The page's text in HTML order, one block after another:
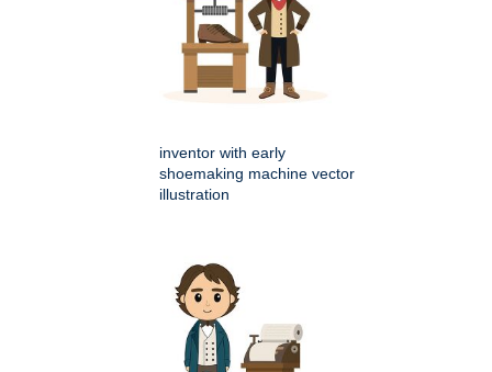
inventor with early
shoemaking machine vector
illustration